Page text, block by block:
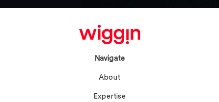
Navigate
About
Expertise